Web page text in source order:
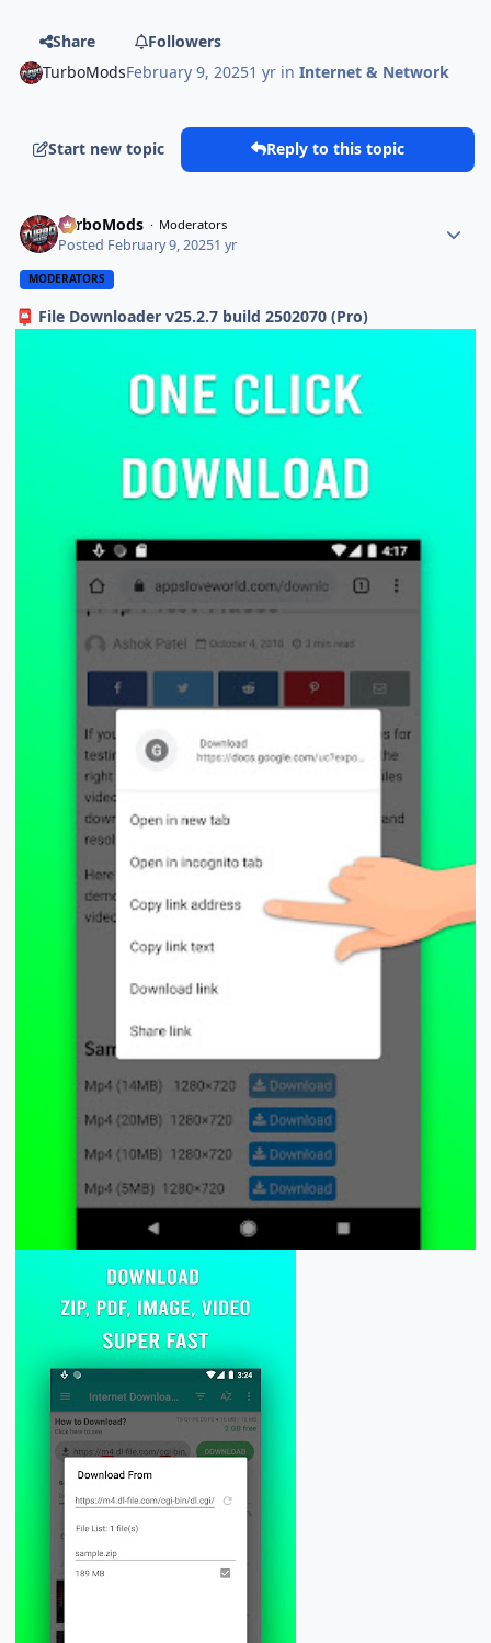
Share
Followers
TurboModsFebruary 9, 20251 yr inInternet & Network
Start new topic Reply to this topic
TurboMods Moderators
Posted February 9, 20251 yr
MODERATORS
📮 File Downloader v25.2.7 build 2502070 (Pro)